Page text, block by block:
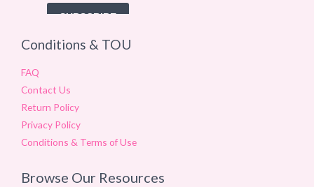
Conditions & TOU
FAQ
Contact Us
Return Policy
Privacy Policy
Conditions & Terms of Use
Browse Our Resources